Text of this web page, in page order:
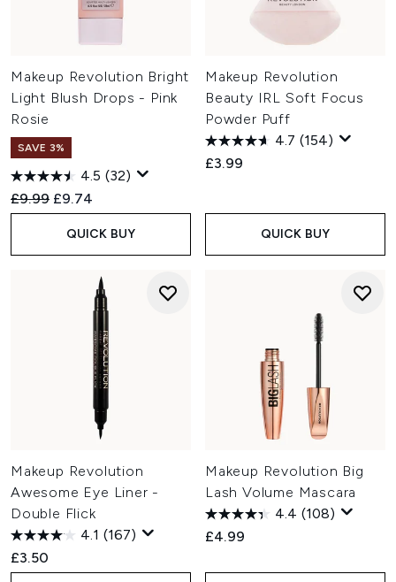
Makeup Revolution Bright
Light Blush Drops - Pink
Rosie
SAVE 3%
4.5 (32)
Recommended Retail Price:
£9.99 Current price:
£9.74
QUICK BUY
Makeup Revolution
Beauty IRL Soft Focus
Powder Puff
4.7 (154)
£3.99
QUICK BUY
Makeup Revolution
Awesome Eye Liner -
Double Flick
4.1 (167)
£3.50
Makeup Revolution Big
Lash Volume Mascara
4.4 (108)
£4.99